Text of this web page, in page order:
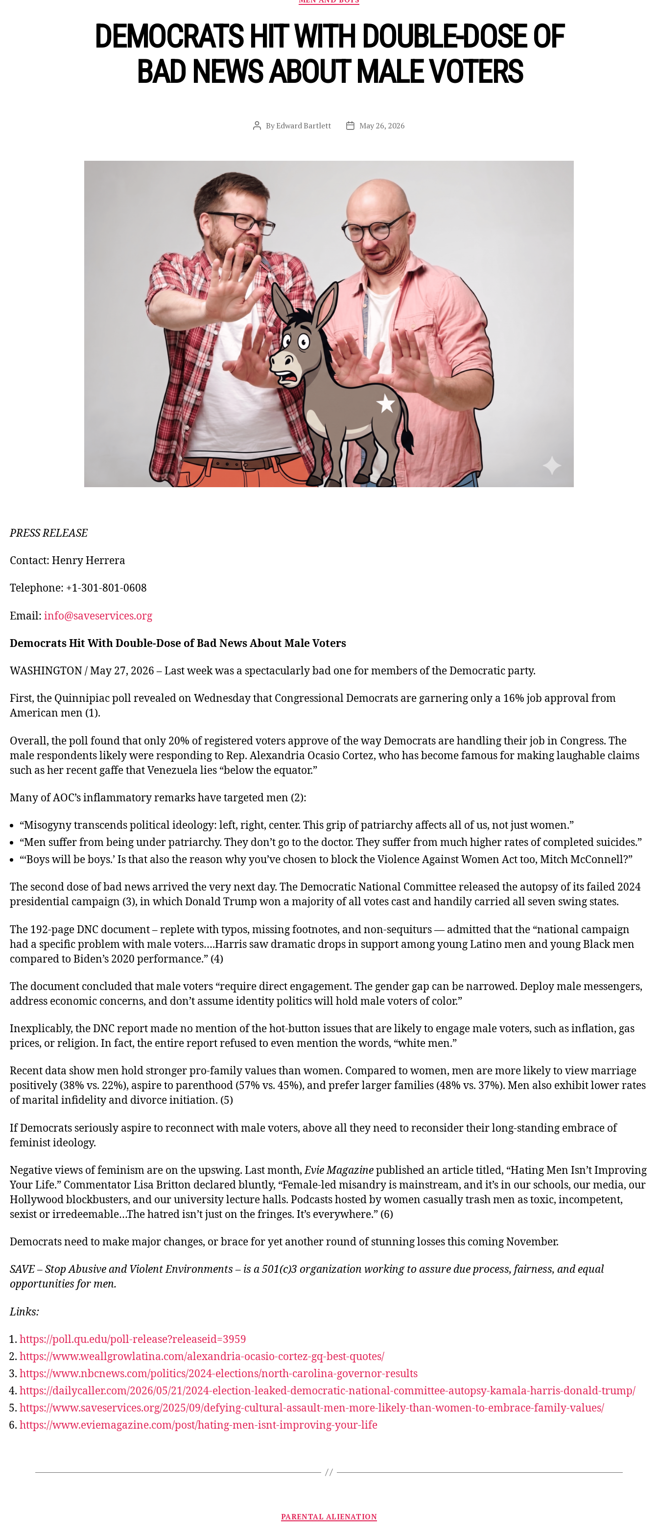
DEMOCRATS HIT WITH DOUBLE-DOSE OF
BAD NEWS ABOUT MALE VOTERS
Post
ByEdward Bartlett
PostMay 26, 2026
PRESS RELEASE
Contact: Henry Herrera
Telephone: +1-301-801-0608
Email: info@saveservices.org
Democrats Hit With Double-Dose of Bad News About Male Voters
WASHINGTON / May 27, 2026 – Last week was a spectacularly bad one for members of the Democratic party.
First, the Quinnipiac poll revealed on Wednesday that Congressional Democrats are garnering only a 16% job approval from
American men (1).
Overall, the poll found that only 20% of registered voters approve of the way Democrats are handling their job in Congress. The
male respondents likely were responding to Rep. Alexandria Ocasio Cortez, who has become famous for making laughable claims
such as her recent gaffe that Venezuela lies “below the equator.”
Many of AOC’s inflammatory remarks have targeted men (2):
“Misogyny transcends political ideology: left, right, center. This grip of patriarchy affects all of us, not just women.”
“Men suffer from being under patriarchy. They don’t go to the doctor. They suffer from much higher rates of completed suicides.”
“‘Boys will be boys.’ Is that also the reason why you’ve chosen to block the Violence Against Women Act too, Mitch McConnell?”
The second dose of bad news arrived the very next day. The Democratic National Committee released the autopsy of its failed 2024
presidential campaign (3), in which Donald Trump won a majority of all votes cast and handily carried all seven swing states.
The 192-page DNC document – replete with typos, missing footnotes, and non-sequiturs — admitted that the “national campaign
had a specific problem with male voters….Harris saw dramatic drops in support among young Latino men and young Black men
compared to Biden’s 2020 performance.” (4)
The document concluded that male voters “require direct engagement. The gender gap can be narrowed. Deploy male messengers,
address economic concerns, and don’t assume identity politics will hold male voters of color.”
Inexplicably, the DNC report made no mention of the hot-button issues that are likely to engage male voters, such as inflation, gas
prices, or religion. In fact, the entire report refused to even mention the words, “white men.”
Recent data show men hold stronger pro-family values than women. Compared to women, men are more likely to view marriage
positively (38% vs. 22%), aspire to parenthood (57% vs. 45%), and prefer larger families (48% vs. 37%). Men also exhibit lower rates
of marital infidelity and divorce initiation. (5)
If Democrats seriously aspire to reconnect with male voters, above all they need to reconsider their long-standing embrace of
feminist ideology.
Negative views of feminism are on the upswing. Last month,Evie Magazinepublished an article titled, “Hating Men Isn’t Improving
Your Life.” Commentator Lisa Britton declared bluntly, “Female-led misandry is mainstream, and it’s in our schools, our media, our
Hollywood blockbusters, and our university lecture halls. Podcasts hosted by women casually trash men as toxic, incompetent,
sexist or irredeemable…The hatred isn’t just on the fringes. It’s everywhere.” (6)
Democrats need to make major changes, or brace for yet another round of stunning losses this coming November.
SAVE – Stop Abusive and Violent Environments – is a 501(c)3 organization working to assure due process, fairness, and equal
opportunities for men.
Links:
https://poll.qu.edu/poll-release?releaseid=3959
https://www.weallgrowlatina.com/alexandria-ocasio-cortez-gq-best-quotes/
https://www.nbcnews.com/politics/2024-elections/north-carolina-governor-results
https://dailycaller.com/2026/05/21/2024-election-leaked-democratic-national-committee-autopsy-kamala-harris-donald-trump/
https://www.saveservices.org/2025/09/defying-cultural-assault-men-more-likely-than-women-to-embrace-family-values/
https://www.eviemagazine.com/post/hating-men-isnt-improving-your-life
Categories
PARENTAL ALIENATION